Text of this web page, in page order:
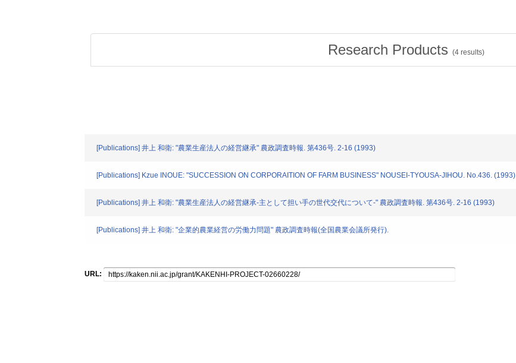
Research Products (4results)
[Publications] 井上 和衛: "農業生産法人の経営継承" 農政調査時報. 第436号. 2-16 (1993)
[Publications] Kzue INOUE: "SUCCESSION ON CORPORAITION OF FARM BUSINESS" NOUSEI-TYOUSA-JIHOU. No.436. (1993)
[Publications] 井上 和衛: "農業生産法人の経営継承-主として担い手の世代交代について-" 農政調査時報. 第436号. 2-16 (1993)
[Publications] 井上 和衛: "企業的農業経営の労働力問題" 農政調査時報(全国農業会議所発行).
URL: